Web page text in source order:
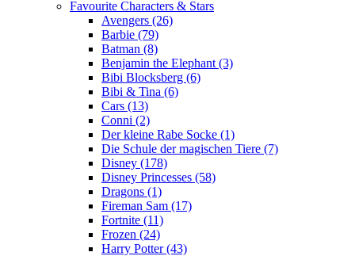
Favourite Characters & Stars
Avengers (26)
Barbie (79)
Batman (8)
Benjamin the Elephant (3)
Bibi Blocksberg (6)
Bibi & Tina (6)
Cars (13)
Conni (2)
Der kleine Rabe Socke (1)
Die Schule der magischen Tiere (7)
Disney (178)
Disney Princesses (58)
Dragons (1)
Fireman Sam (17)
Fortnite (11)
Frozen (24)
Harry Potter (43)